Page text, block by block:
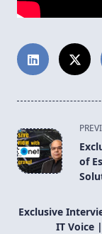
<span
class="nav-
subtitle
screen-
text">Page</
of
Exclusive
IT Voice